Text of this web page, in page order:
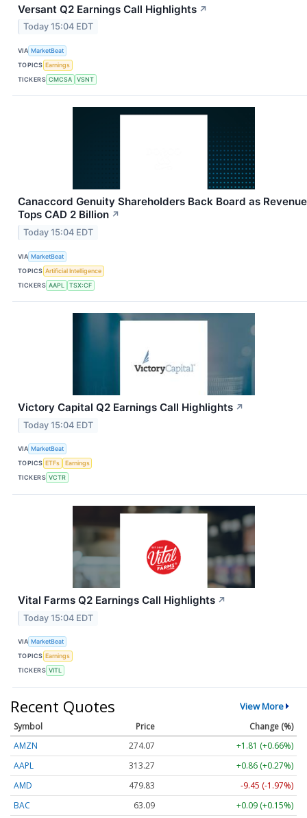
Versant Q2 Earnings Call Highlights ↗
Today 15:04 EDT
VIA MarketBeat
TOPICS Earnings
TICKERS CMCSA VSNT
Canaccord Genuity Shareholders Back Board as Revenue
Tops CAD 2 Billion ↗
Today 15:04 EDT
VIA MarketBeat
TOPICS Artificial Intelligence
TICKERS AAPL TSX:CF
Victory Capital Q2 Earnings Call Highlights ↗
Today 15:04 EDT
VIA MarketBeat
TOPICS ETFs
Earnings
TICKERS VCTR
Vital Farms Q2 Earnings Call Highlights ↗
Today 15:04 EDT
VIA MarketBeat
TOPICS Earnings
TICKERS VITL
Recent Quotes View More
Symbol Price
Change (%)
AMZN
274.07
+1.81 (+0.66%)
AAPL
313.27
+0.86 (+0.27%)
AMD
479.83
-9.45 (-1.97%)
BAC
63.09 +0.09 (+0.15%)